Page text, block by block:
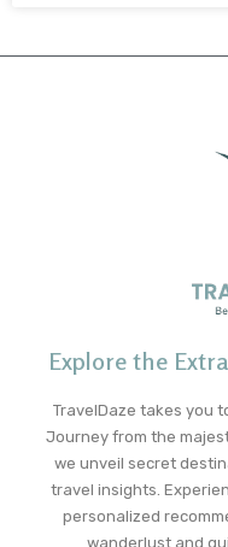
Explore the
TravelDaze takes you
Journey from the
we unveil secret
travel insights.
personalized
wanderlust and